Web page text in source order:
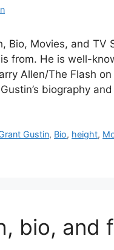
Bio, Movies, and TV
from. He is well-
Allen/The Flash
biography
Gustin, Bio, height,
bio, and